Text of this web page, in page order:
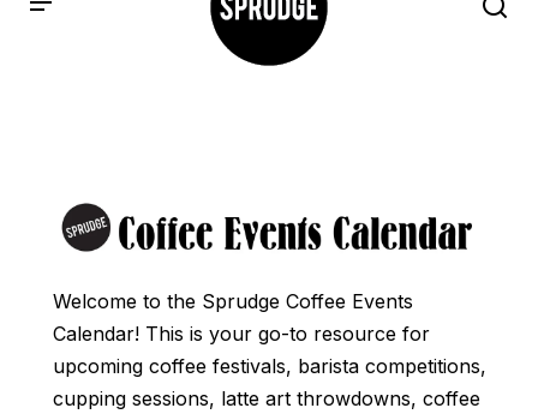
Welcome to the Sprudge Coffee Events
Calendar! This is your go-to resource for
upcoming coffee festivals, barista competitions,
cupping sessions, latte art throwdowns, coffee